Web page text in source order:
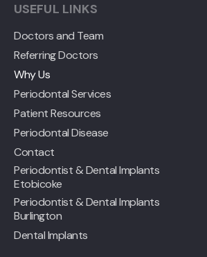
USEFUL LINKS
Doctors and Team
Referring Doctors
Why Us
Periodontal Services
Patient Resources
Periodontal Disease
Contact
Periodontist & Dental Implants
Etobicoke
Periodontist & Dental Implants
Burlington
Dental Implants